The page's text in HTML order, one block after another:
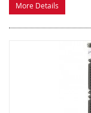
More Details